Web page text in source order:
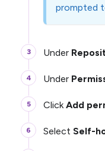
prompted
Under
Under
ClickAdd
Select Self-